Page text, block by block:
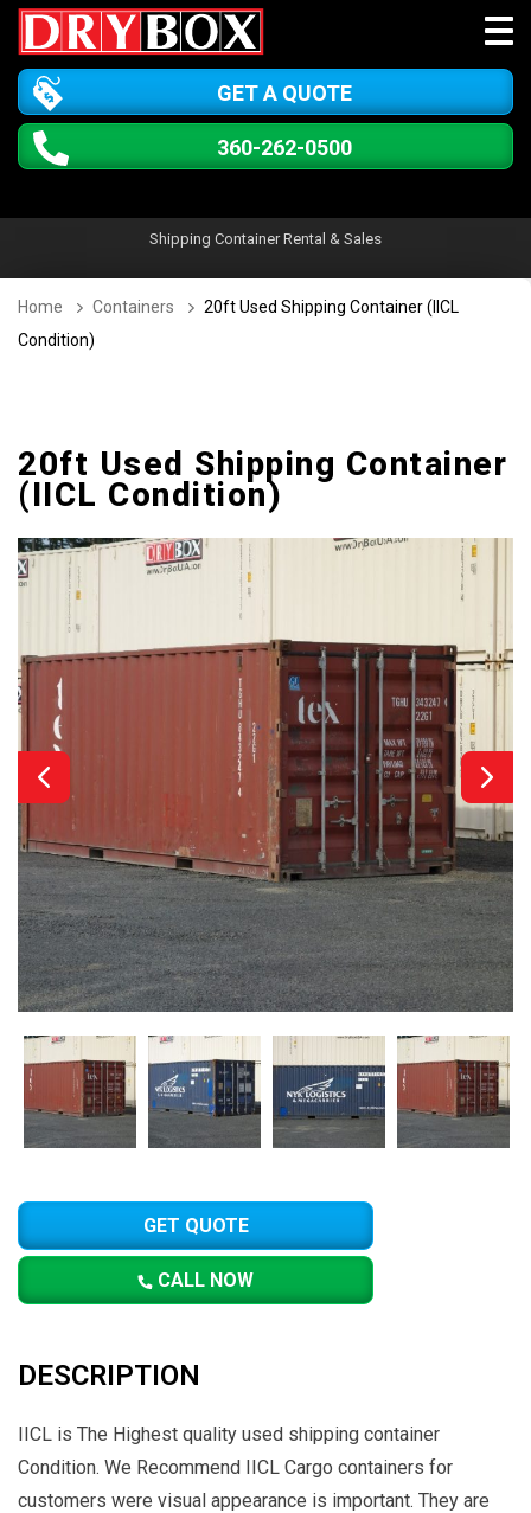
GET A QUOTE
360-262-0500
Shipping Container Rental & Sales
Home Containers
20ft Used Shipping Container (IICL
Condition)
20ft Used Shipping Container
(IICL Condition)
GET QUOTE
CALL NOW
DESCRIPTION
IICL is The Highest quality used shipping container
Condition. We Recommend IICL Cargo containers for
customers were visual appearance is important. They are